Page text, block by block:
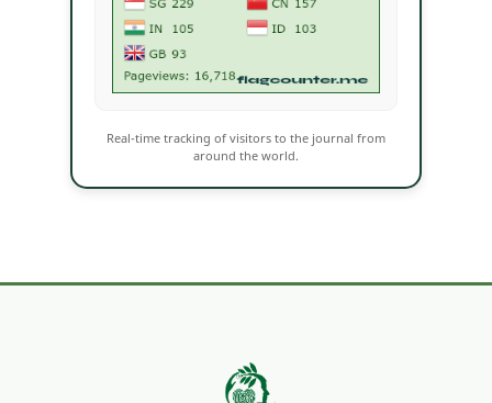
Real-time tracking of visitors to the journal from
around the world.